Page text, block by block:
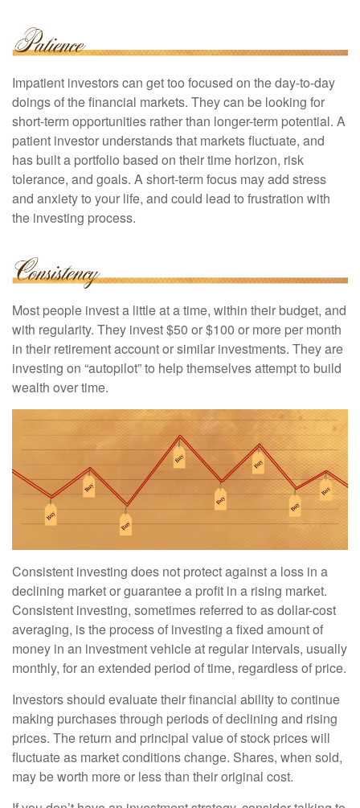
Impatient investors can get too focused on the day-to-day
doings of the financial markets. They can be looking for
short-term opportunities rather than longer-term potential. A
patient investor understands that markets fluctuate, and
has built a portfolio based on their time horizon, risk
tolerance, and goals. A short-term focus may add stress
and anxiety to your life, and could lead to frustration with
the investing process.
Most people invest a little at a time, within their budget, and
with regularity. They invest $50 or $100 or more per month
in their retirement account or similar investments. They are
investing on “autopilot” to help themselves attempt to build
wealth over time.
Consistent investing does not protect against a loss in a
declining market or guarantee a profit in a rising market.
Consistent investing, sometimes referred to as dollar-cost
averaging, is the process of investing a fixed amount of
money in an investment vehicle at regular intervals, usually
monthly, for an extended period of time, regardless of price.
Investors should evaluate their financial ability to continue
making purchases through periods of declining and rising
prices. The return and principal value of stock prices will
fluctuate as market conditions change. Shares, when sold,
may be worth more or less than their original cost.